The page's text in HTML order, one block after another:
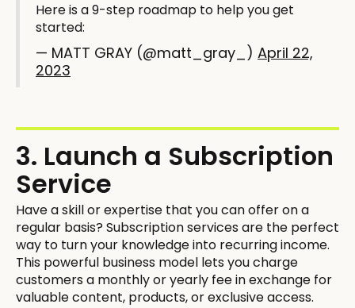
Here is a 9-step roadmap to help you get
started:
— MATT GRAY (@matt_gray_) April 22,
2023
3. Launch a Subscription
Service
Have a skill or expertise that you can offer on a
regular basis? Subscription services are the perfect
way to turn your knowledge into recurring income.
This powerful business model lets you charge
customers a monthly or yearly fee in exchange for
valuable content, products, or exclusive access.